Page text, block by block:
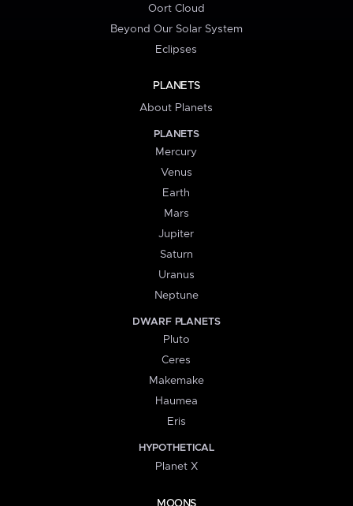
Oort Cloud
Beyond Our Solar System
Eclipses
PLANETS
About Planets
PLANETS
Mercury
Venus
Earth
Mars
Jupiter
Saturn
Uranus
Neptune
DWARF PLANETS
Pluto
Ceres
Makemake
Haumea
Eris
HYPOTHETICAL
Planet X
MOONS